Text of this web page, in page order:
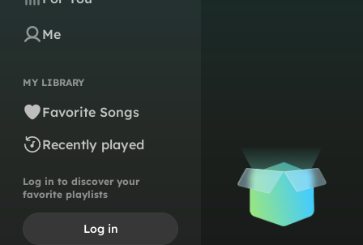
Me
MY LIBRARY
Favorite Songs
Recently played
Log in to discover your
favorite playlists
Log in